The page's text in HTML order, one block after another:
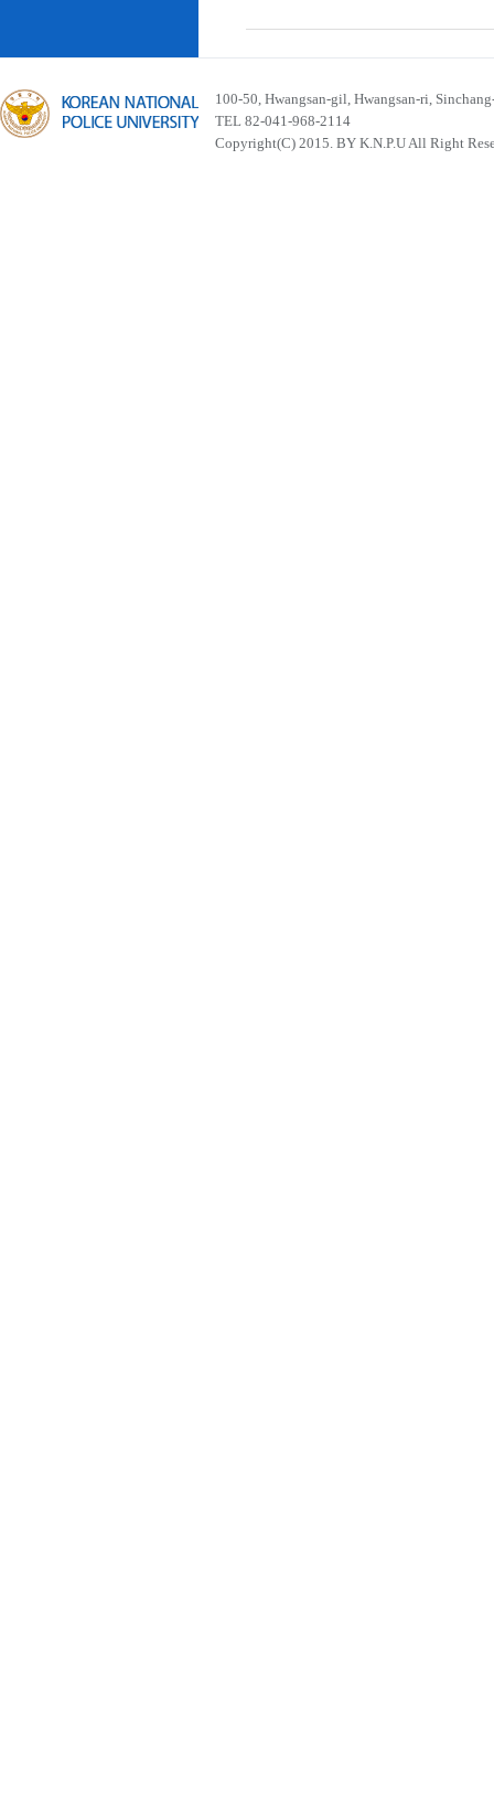
100-50, Hwangsan-gil, Hwangsan-ri,
TEL 82-041-968-2114
Copyright(C) 2015. BY K.N.P.U All Right